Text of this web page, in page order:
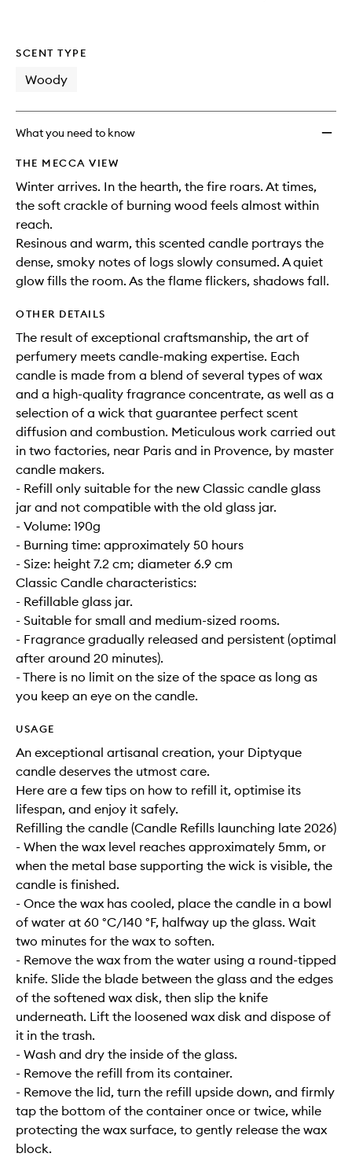
SCENT TYPE
Woody
What you need to know
THE MECCA VIEW
Winter arrives. In the hearth, the fire roars. At times,
the soft crackle of burning wood feels almost within
reach.
Resinous and warm, this scented candle portrays the
dense, smoky notes of logs slowly consumed. A quiet
glow fills the room. As the flame flickers, shadows fall.
OTHER DETAILS
The result of exceptional craftsmanship, the art of
perfumery meets candle-making expertise. Each
candle is made from a blend of several types of wax
and a high-quality fragrance concentrate, as well as a
selection of a wick that guarantee perfect scent
diffusion and combustion. Meticulous work carried out
in two factories, near Paris and in Provence, by master
candle makers.
- Refill only suitable for the new Classic candle glass
jar and not compatible with the old glass jar.
- Volume: 190g
- Burning time: approximately 50 hours
- Size: height 7.2 cm; diameter 6.9 cm
Classic Candle characteristics:
- Refillable glass jar.
- Suitable for small and medium-sized rooms.
- Fragrance gradually released and persistent (optimal
after around 20 minutes).
- There is no limit on the size of the space as long as
you keep an eye on the candle.
USAGE
An exceptional artisanal creation, your Diptyque
candle deserves the utmost care.
Here are a few tips on how to refill it, optimise its
lifespan, and enjoy it safely.
Refilling the candle (Candle Refills launching late 2026)
- When the wax level reaches approximately 5mm, or
when the metal base supporting the wick is visible, the
candle is finished.
- Once the wax has cooled, place the candle in a bowl
of water at 60 °C/140 °F, halfway up the glass. Wait
two minutes for the wax to soften.
- Remove the wax from the water using a round-tipped
knife. Slide the blade between the glass and the edges
of the softened wax disk, then slip the knife
underneath. Lift the loosened wax disk and dispose of
it in the trash.
- Wash and dry the inside of the glass.
- Remove the refill from its container.
- Remove the lid, turn the refill upside down, and firmly
tap the bottom of the container once or twice, while
protecting the wax surface, to gently release the wax
block.